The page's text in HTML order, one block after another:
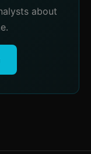
about